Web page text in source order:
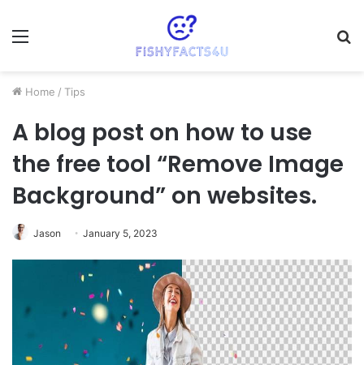
Menu
Home / Tips
A blog post on how to use
the free tool “Remove Image
Background” on websites.
Jason January 5, 2023